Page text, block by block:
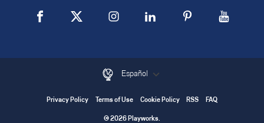
Español
Privacy Policy Terms of Use Cookie Policy RSS FAQ
© 2026 Playworks.